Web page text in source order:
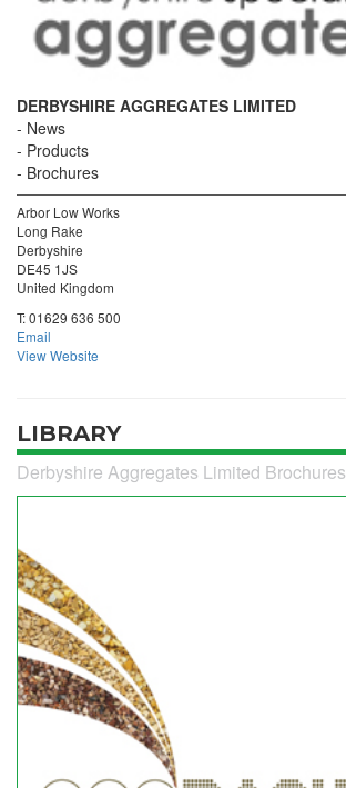
DERBYSHIRE AGGREGATES LIMITED
News
Products
Brochures
Arbor Low Works
Long Rake
Derbyshire
DE45 1JS
United Kingdom
T:01629 636 500
Email
View Website
LIBRARY
Derbyshire Aggregates Limited Brochures